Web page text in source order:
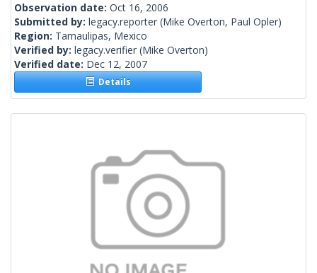
Observation date: Oct 16, 2006
Submitted by: legacy.reporter (Mike Overton, Paul Opler)
Region: Tamaulipas, Mexico
Verified by: legacy.verifier (Mike Overton)
Verified date: Dec 12, 2007
Details